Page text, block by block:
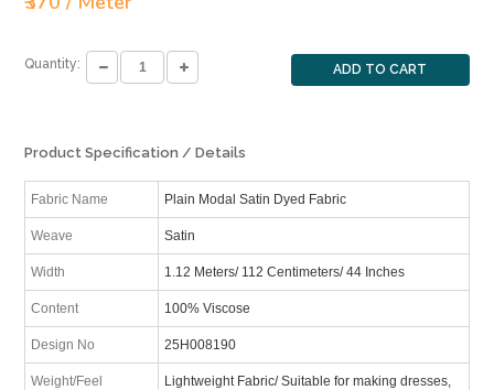
Quantity: ADD TO CART
Product Specification / Details
Fabric Name Plain Modal Satin Dyed Fabric
Weave Satin
Width 1.12 Meters/ 112 Centimeters/ 44 Inches
Content 100% Viscose
Design No 25H008190
Weight/Feel
Lightweight Fabric/ Suitable for making dresses,